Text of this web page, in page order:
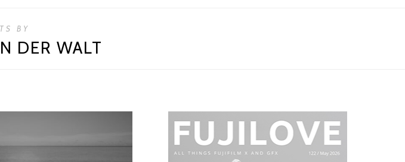
BY
DER WALT